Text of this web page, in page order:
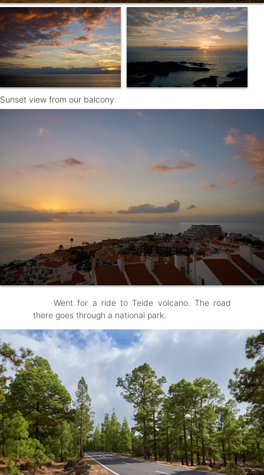
Sunset view from our balcony.
Went for a ride to Teide volcano. The road
there goes through a national park.